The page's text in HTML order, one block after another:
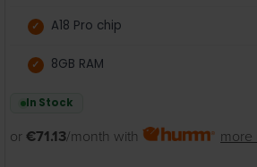
A18 Pro chip
8GB RAM
In Stock
or €71.13/month with more